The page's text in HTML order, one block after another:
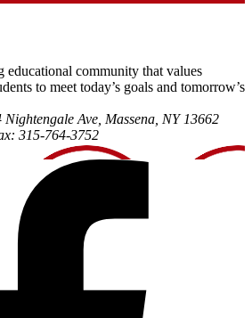
educational community that values
to meet today’s goals and tomorrow’s
Nightengale Ave, Massena, NY 13662
315-764-3752